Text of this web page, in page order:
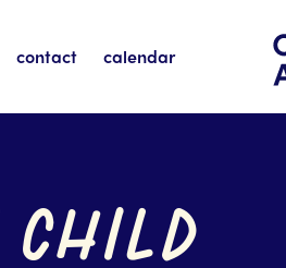
contact calendar
CHILD